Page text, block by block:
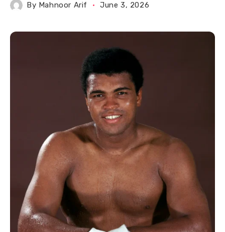
By Mahnoor Arif June 3, 2026